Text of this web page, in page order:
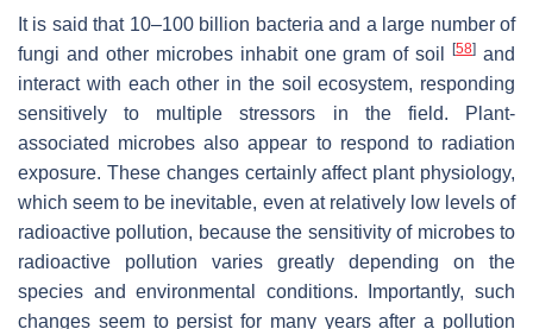
It is said that 10–100 billion bacteria and a large number of
fungi and other microbes inhabit one gram of soil[58] and
interact with each other in the soil ecosystem, responding
sensitively to multiple stressors in the field. Plant-
associated microbes also appear to respond to radiation
exposure. These changes certainly affect plant physiology,
which seem to be inevitable, even at relatively low levels of
radioactive pollution, because the sensitivity of microbes to
radioactive pollution varies greatly depending on the
species and environmental conditions. Importantly, such
changes seem to persist for many years after a pollution